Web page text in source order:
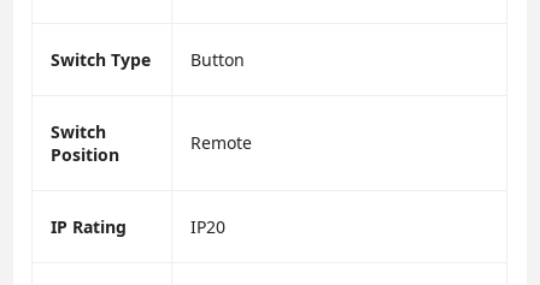
Switch Type Button
Switch
Position
Remote
IP Rating IP20